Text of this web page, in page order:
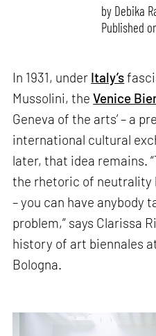
by Debika
Published
In 1931, under Italy’s
Mussolini, theVenice
Geneva of the arts’ – a
international cultural
later, that idea remains.
the rhetoric of neutrality
– you can have anybody
problem,” says Clarissa
history of art biennales
Bologna.